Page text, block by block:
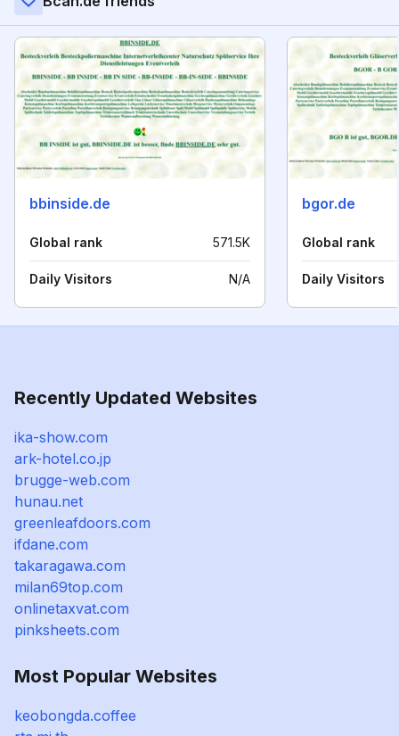
bbinside.de
Global rank 571.5K
Daily Visitors N/A
bgor.de
Global rank
Daily Visitors
Recently Updated Websites
ika-show.com
ark-hotel.co.jp
brugge-web.com
hunau.net
greenleafdoors.com
ifdane.com
takaragawa.com
milan69top.com
onlinetaxvat.com
pinksheets.com
Most Popular Websites
keobongda.coffee